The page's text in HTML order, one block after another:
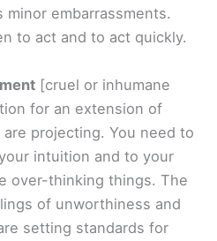
minor embarrassments.
to act and to act quickly.
[cruel or inhumane
for an extension of
projecting. You need to
intuition and to your
over-thinking things. The
of unworthiness and
setting standards for